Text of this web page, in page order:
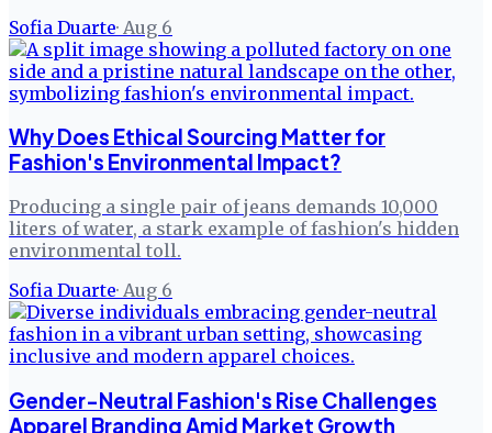
Sofia Duarte· Aug 6
Why Does Ethical Sourcing Matter for
Fashion's Environmental Impact?
Producing a single pair of jeans demands 10,000
liters of water, a stark example of fashion's hidden
environmental toll.
Sofia Duarte· Aug 6
Gender-Neutral Fashion's Rise Challenges
Apparel Branding Amid Market Growth